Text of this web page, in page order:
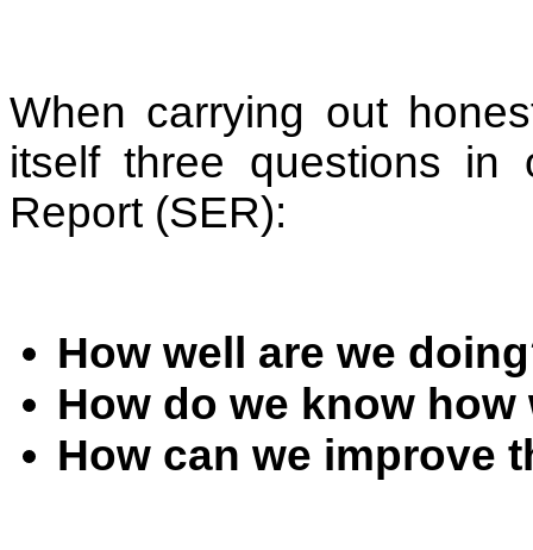
When carrying out
itself three questions in
Report (SER):
How well are we
How do we know
How can we improve